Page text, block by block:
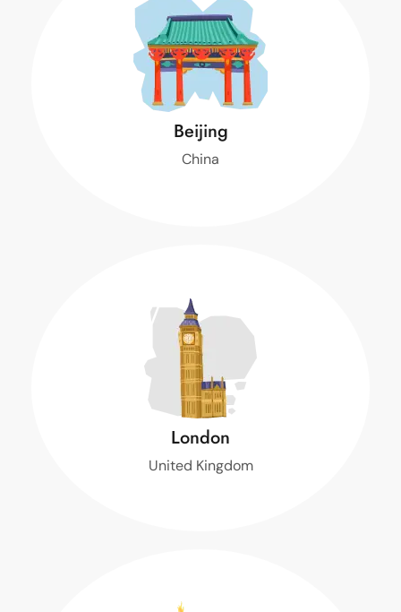
Beijing
China
$ 1,400
Turpis sem et, neque donec ornare condimentum.
Book Now
London
United Kingdom